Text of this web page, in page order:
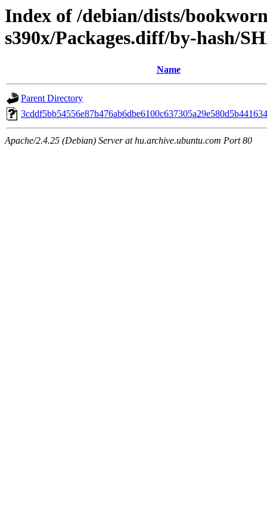
Index of /debian/dists/
s390x/Packages.diff/by-hash/
Name
Parent Directory
Apache/2.4.25 (Debian) Server at hu.archive.ubuntu.com Port 80